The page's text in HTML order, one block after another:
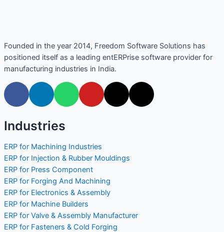
Founded in the year 2014, Freedom Software Solutions has
positioned itself as a leading entERPrise software provider for
manufacturing industries in India.
Industries
ERP for Machining Industries
ERP for Injection & Rubber Mouldings
ERP for Press Component
ERP for Forging And Machining
ERP for Electronics & Assembly
ERP for Machine Builders
ERP for Valve & Assembly Manufacturer
ERP for Fasteners & Cold Forging